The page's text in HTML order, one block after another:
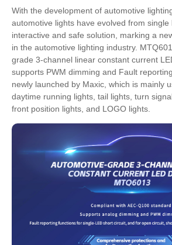
With the development of automotive
automotive lights have evolved from single
interactive and safe solution, marking a
in the automotive lighting industry.
grade 3-channel linear constant current
supports PWM dimming and Fault
newly launched by Maxic, which is mainly
daytime running lights, tail lights, turn
front position lights, and LOGO lights.